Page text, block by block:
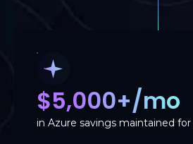
$5,000+/mo
in Azure savings maintained